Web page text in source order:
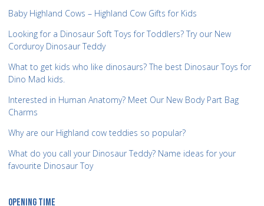
Baby Highland Cows – Highland Cow Gifts for Kids
Looking for a Dinosaur Soft Toys for Toddlers? Try our New
Corduroy Dinosaur Teddy
What to get kids who like dinosaurs? The best Dinosaur Toys for
Dino Mad kids.
Interested in Human Anatomy? Meet Our New Body Part Bag
Charms
Why are our Highland cow teddies so popular?
What do you call your Dinosaur Teddy? Name ideas for your
favourite Dinosaur Toy
OPENING TIME